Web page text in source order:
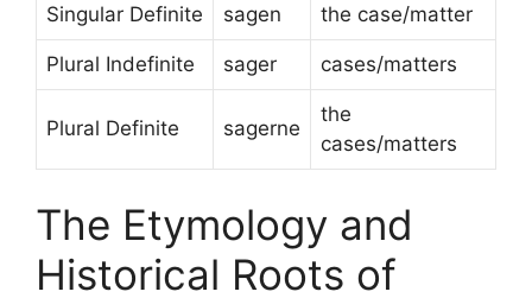
Singular Definite sagen the case/matter
Plural Indefinite sager cases/matters
Plural Definite sagerne
the
cases/matters
The Etymology and
Historical Roots of